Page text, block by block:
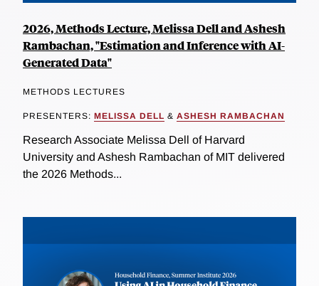
2026, Methods Lecture, Melissa Dell and Ashesh
Rambachan, "Estimation and Inference with AI-
Generated Data"
METHODS LECTURES
PRESENTERS: MELISSA DELL & ASHESH RAMBACHAN
Research Associate Melissa Dell of Harvard
University and Ashesh Rambachan of MIT delivered
the 2026 Methods...